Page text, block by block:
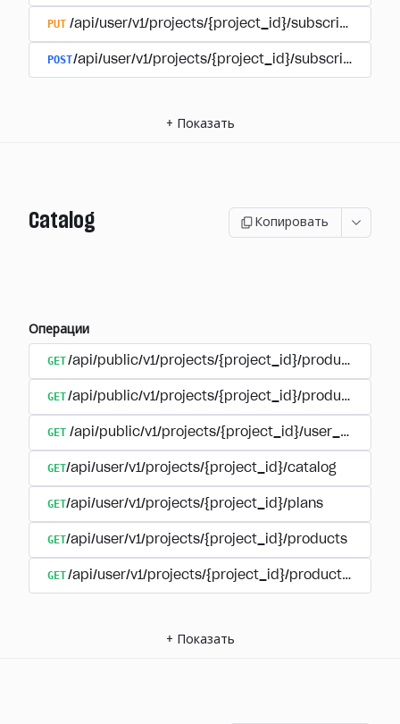
PUT /api/user/v1/projects/{project_id}/subscriptions/
POST/api/user/v1/projects/{project_id}/subscriptions/
+ Показать
Catalog Копировать
Операции
GET/api/public/v1/projects/{project_id}/products
GET/api/public/v1/projects/{project_id}/products/
GET /api/public/v1/projects/{project_id}/user_plans
GET/api/user/v1/projects/{project_id}/catalog
GET/api/user/v1/projects/{project_id}/plans
GET/api/user/v1/projects/{project_id}/products
GET/api/user/v1/projects/{project_id}/products/
+ Показать